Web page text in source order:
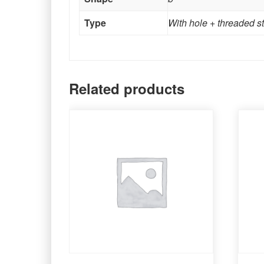
Type
With hole + threaded
Related products